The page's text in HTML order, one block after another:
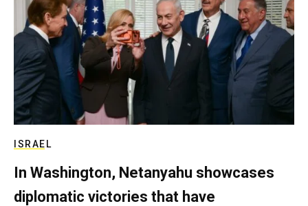
ISRAEL
In Washington, Netanyahu showcases
diplomatic victories that have